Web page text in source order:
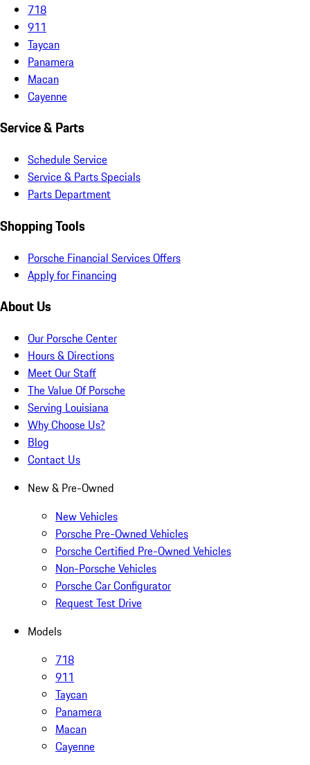
718
911
Taycan
Panamera
Macan
Cayenne
Service & Parts
Schedule Service
Service & Parts Specials
Parts Department
Shopping Tools
Porsche Financial Services Offers
Apply for Financing
About Us
Our Porsche Center
Hours & Directions
Meet Our Staff
The Value Of Porsche
Serving Louisiana
Why Choose Us?
Blog
Contact Us
New & Pre-Owned
New Vehicles
Porsche Pre-Owned Vehicles
Porsche Certified Pre-Owned Vehicles
Non-Porsche Vehicles
Porsche Car Configurator
Request Test Drive
Models
718
911
Taycan
Panamera
Macan
Cayenne